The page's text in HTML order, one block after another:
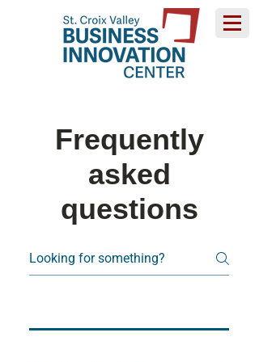
Frequently
asked
questions